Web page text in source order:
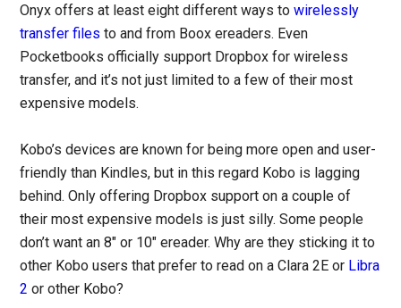
Onyx offers at least eight different ways towirelessly
transfer files to and from Boox ereaders. Even
Pocketbooks officially support Dropbox for wireless
transfer, and it’s not just limited to a few of their most
expensive models.
Kobo’s devices are known for being more open and user-
friendly than Kindles, but in this regard Kobo is lagging
behind. Only offering Dropbox support on a couple of
their most expensive models is just silly. Some people
don’t want an 8″ or 10″ ereader. Why are they sticking it to
other Kobo users that prefer to read on a Clara 2E or Libra
2 or other Kobo?